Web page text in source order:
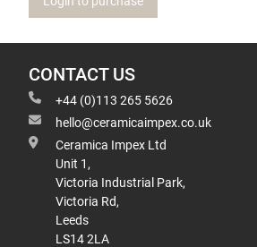
CONTACT US
+44 (0)113 265 5626
hello@ceramicaimpex.co.uk
Ceramica Impex Ltd
Unit 1,
Victoria Industrial Park,
Victoria Rd,
Leeds
LS14 2LA